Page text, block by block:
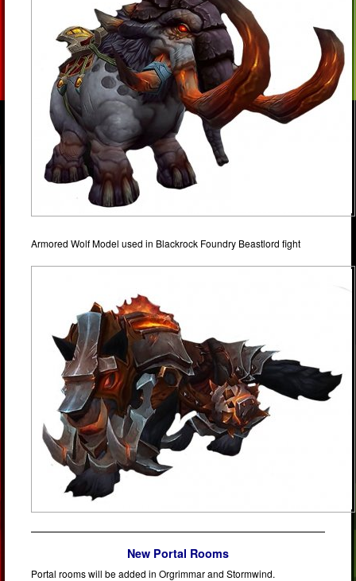
Armored Wolf Model used in Blackrock Foundry Beastlord fight
New Portal Rooms
Portal rooms will be added in Orgrimmar and Stormwind.